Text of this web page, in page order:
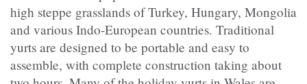
high steppe grasslands of Turkey, Hungary, Mongolia
and various Indo-European countries. Traditional
yurts are designed to be portable and easy to
assemble, with complete construction taking about